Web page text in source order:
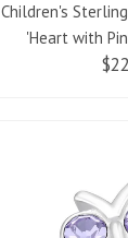
Children's
'Heart with